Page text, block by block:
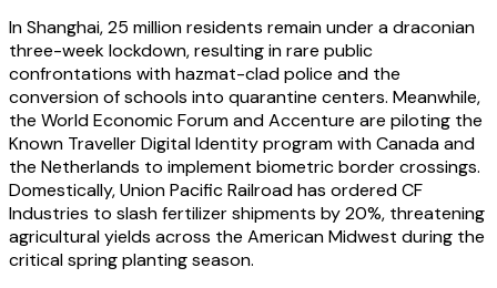
In Shanghai, 25 million residents remain under a draconian
three-week lockdown, resulting in rare public
confrontations with hazmat-clad police and the
conversion of schools into quarantine centers. Meanwhile,
the World Economic Forum and Accenture are piloting the
Known Traveller Digital Identity program with Canada and
the Netherlands to implement biometric border crossings.
Domestically, Union Pacific Railroad has ordered CF
Industries to slash fertilizer shipments by 20%, threatening
agricultural yields across the American Midwest during the
critical spring planting season.